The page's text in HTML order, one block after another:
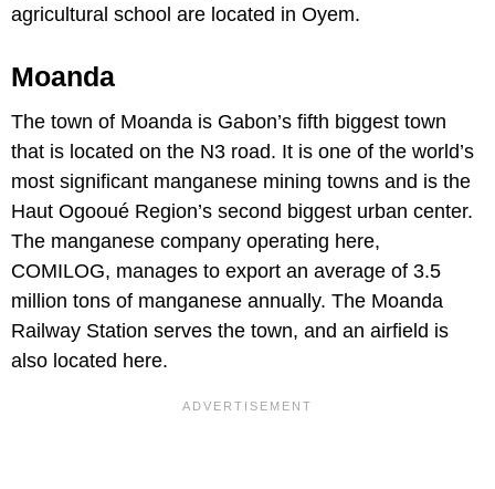
agricultural school are located in Oyem.
Moanda
The town of Moanda is Gabon’s fifth biggest town
that is located on the N3 road. It is one of the world’s
most significant manganese mining towns and is the
Haut Ogooué Region’s second biggest urban center.
The manganese company operating here,
COMILOG, manages to export an average of 3.5
million tons of manganese annually. The Moanda
Railway Station serves the town, and an airfield is
also located here.